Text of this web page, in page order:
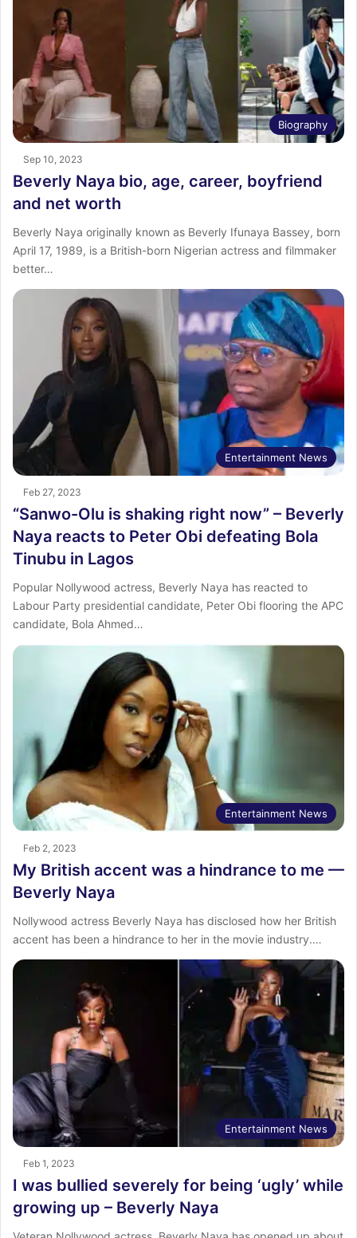
Biography
Sep 10, 2023
Beverly Naya bio, age, career, boyfriend
and net worth
Beverly Naya originally known as Beverly Ifunaya Bassey, born
April 17, 1989, is a British-born Nigerian actress and filmmaker
better…
Entertainment News
Feb 27, 2023
“Sanwo-Olu is shaking right now” – Beverly
Naya reacts to Peter Obi defeating Bola
Tinubu in Lagos
Popular Nollywood actress, Beverly Naya has reacted to
Labour Party presidential candidate, Peter Obi flooring the APC
candidate, Bola Ahmed…
Entertainment News
Feb 2, 2023
My British accent was a hindrance to me —
Beverly Naya
Nollywood actress Beverly Naya has disclosed how her British
accent has been a hindrance to her in the movie industry.…
Entertainment News
Feb 1, 2023
I was bullied severely for being ‘ugly’ while
growing up – Beverly Naya